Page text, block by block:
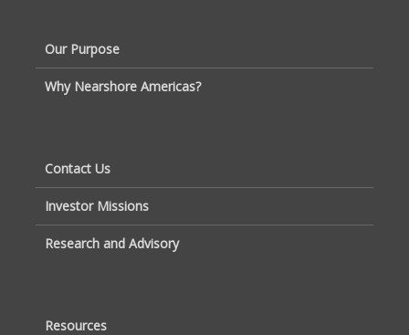
Our Purpose
Why Nearshore Americas?
Contact Us
Investor Missions
Research and Advisory
Resources